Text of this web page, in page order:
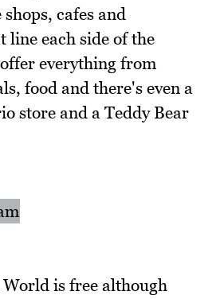
cafes and
line each side of the
everything from
food and there's even a
store and a Teddy Bear
is free although